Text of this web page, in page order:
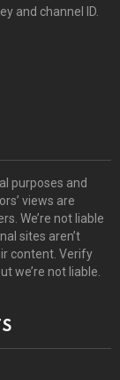
and channel ID.
purposes and
views are
We’re not liable
sites aren’t
content. Verify
we’re not liable.